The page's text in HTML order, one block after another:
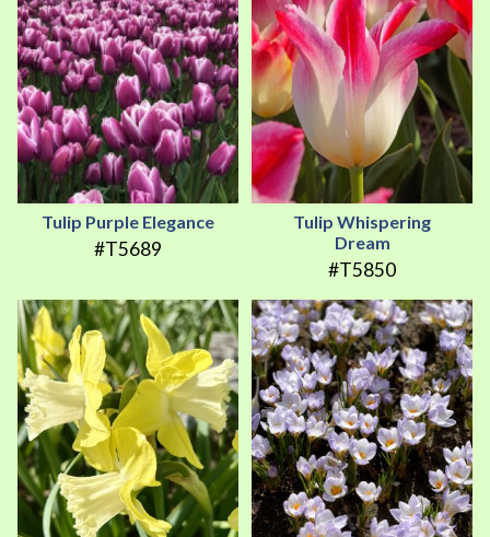
Tulip Purple Elegance
#T5689
Tulip Whispering
Dream
#T5850